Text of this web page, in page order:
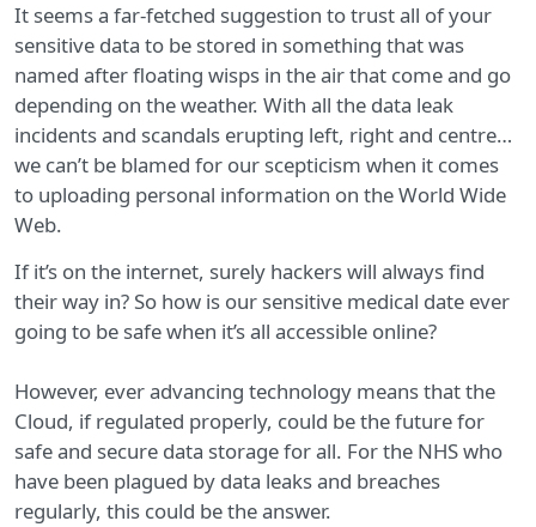
It seems a far-fetched suggestion to trust all of your
sensitive data to be stored in something that was
named after floating wisps in the air that come and go
depending on the weather. With all the data leak
incidents and scandals erupting left, right and centre…
we can’t be blamed for our scepticism when it comes
to uploading personal information on the World Wide
Web.
If it’s on the internet, surely hackers will always find
their way in? So how is our sensitive medical date ever
going to be safe when it’s all accessible online?
However, ever advancing technology means that the
Cloud, if regulated properly, could be the future for
safe and secure data storage for all. For the NHS who
have been plagued by data leaks and breaches
regularly, this could be the answer.